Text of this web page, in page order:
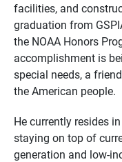
facilities, and
graduation from
the NOAA Honors
accomplishment is
special needs, a
the American people.
He currently resides
staying on top of
generation and low-